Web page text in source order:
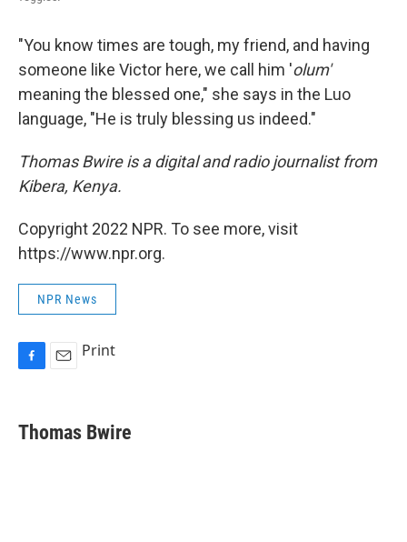
"You know times are tough, my friend, and having
someone like Victor here, we call him 'olum'
meaning the blessed one," she says in the Luo
language, "He is truly blessing us indeed."
Thomas Bwire is a digital and radio journalist from
Kibera, Kenya.
Copyright 2022 NPR. To see more, visit
https://www.npr.org.
NPR News
e
b
i
l
Print
Thomas Bwire